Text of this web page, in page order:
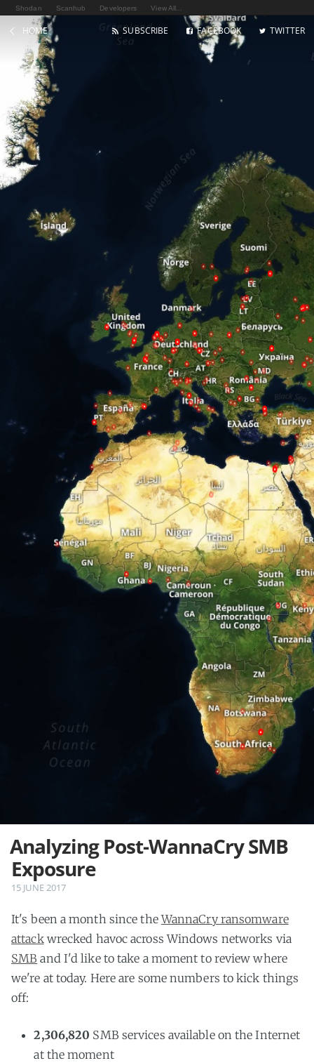
Shodan Scanhub Developers View All...
HOME TWITTER
FACEBOOK
SUBSCRIBE
Analyzing Post-WannaCry SMB
Exposure
15 JUNE 2017
It's been a month since theWannaCry ransomware
attackwrecked havoc across Windows networks via
SMB and I'd like to take a moment to review where
we're at today. Here are some numbers to kick things
off:
2,306,820 SMB services available on the Internet
at the moment